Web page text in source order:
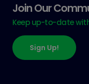
Join Our
Keep up-to-date
Sign Up!